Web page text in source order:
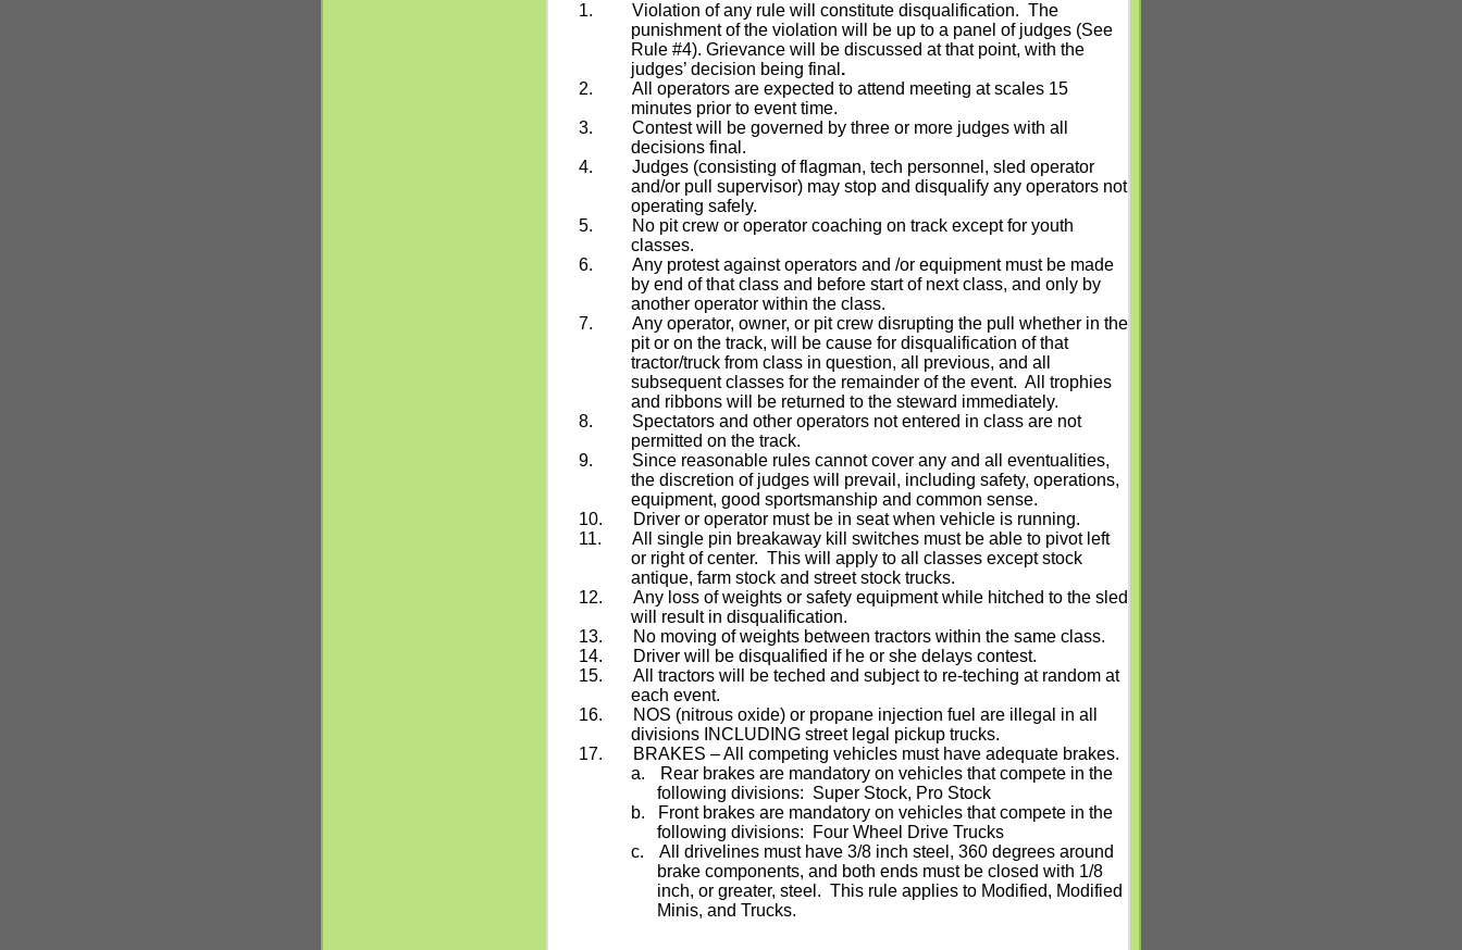
1. Violation of any rule will constitute disqualification. The
punishment of the violation will be up to a panel of judges (See
Rule #4). Grievance will be discussed at that point, with the
judges’ decision being final .
2.
All operators are expected to attend meeting at scales 15
minutes prior to event time.
3.
Contest will be governed by three or more judges with all
decisions final.
4.
Judges (consisting of flagman, tech personnel, sled operator
and/or pull supervisor) may stop and disqualify any operators not
operating safely.
5.
No pit crew or operator coaching on track except for youth
classes.
6.
Any protest against operators and /or equipment must be made
by end of that class and before start of next class, and only by
another operator within the class.
7. Any operator, owner, or pit crew disrupting the pull whether in the
pit or on the track, will be cause for disqualification of that
tractor/truck from class in question, all previous, and all
subsequent classes for the remainder of the event. All trophies
and ribbons will be returned to the steward immediately.
8.
Spectators and other operators not entered in class are not
permitted on the track.
9.
Since reasonable rules cannot cover any and all eventualities,
the discretion of judges will prevail, including safety, operations,
equipment, good sportsmanship and common sense.
10.
Driver or operator must be in seat when vehicle is running.
11.
All single pin breakaway kill switches must be able to pivot left
or right of center. This will apply to all classes except stock
antique, farm stock and street stock trucks.
12.
Any loss of weights or safety equipment while hitched to the sled
will result in disqualification.
13.
No moving of weights between tractors within the same class.
14.
Driver will be disqualified if he or she delays contest.
15.
All tractors will be teched and subject to re-teching at random at
each event.
16.
NOS (nitrous oxide) or propane injection fuel are illegal in all
divisions INCLUDING street legal pickup trucks.
17.
BRAKES – All competing vehicles must have adequate brakes.
a.
Rear brakes are mandatory on vehicles that compete in the
following divisions: Super Stock, Pro Stock
b.
Front brakes are mandatory on vehicles that compete in the
following divisions:
Four Wheel Drive Trucks
c.
All drivelines must have 3/8 inch steel, 360 degrees around
brake components, and both ends must be closed with 1/8
inch, or greater, steel. This rule applies to Modified, Modified
Minis, and Trucks.